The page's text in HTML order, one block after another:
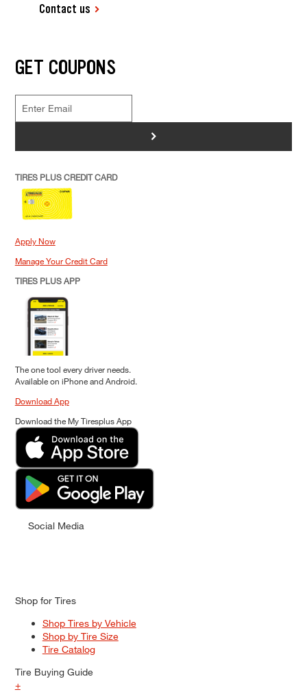
Contact us
GET COUPONS
>
TIRES PLUS CREDIT CARD
Apply Now
Manage Your Credit Card
TIRES PLUS APP
The one tool every driver needs.
Available on iPhone and Android.
Download App
Download the My Tiresplus App
Social Media
Shop for Tires
Shop Tires by Vehicle
Shop by Tire Size
Tire Catalog
Tire Buying Guide
+